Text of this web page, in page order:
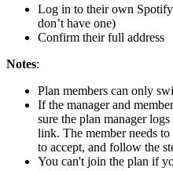
Log in to their own
don’t have one)
Confirm their full address
Notes:
Plan members can only
If the manager and
sure the plan manager
link. The member needs
to accept, and follow the
You can't join the plan if